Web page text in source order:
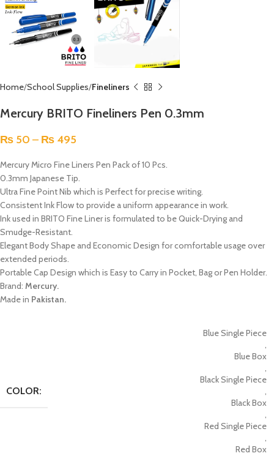
Home School Supplies Fineliners
Mercury BRITO Fineliners Pen 0.3mm
₨ 50 – ₨ 495
Mercury Micro Fine Liners Pen Pack of 10 Pcs.
0.3mm Japanese Tip.
Ultra Fine Point Nib which is Perfect for precise writing.
Consistent Ink Flow to provide a uniform appearance in work.
Ink used in BRITO Fine Liner is formulated to be Quick-Drying and
Smudge-Resistant.
Elegant Body Shape and Economic Design for comfortable usage over
extended periods.
Portable Cap Design which is Easy to Carry in Pocket, Bag or Pen Holder.
Brand: Mercury.
Made in Pakistan.
COLOR:
Blue Single Piece
,
Blue Box
,
Black Single Piece
,
Black Box
,
Red Single Piece
,
Red Box